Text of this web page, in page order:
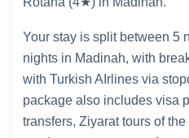
Your stay is split between 5
nights in Madinah, with
with Turkish AIrlines via
package also includes visa
transfers, Ziyarat tours of